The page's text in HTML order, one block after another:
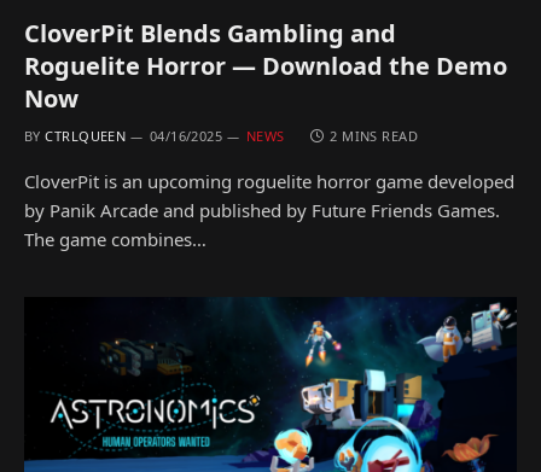
CloverPit Blends Gambling and
Roguelite Horror — Download the Demo
Now
BY CTRLQUEEN 04/16/2025 NEWS 2 MINS READ
CloverPit is an upcoming roguelite horror game developed
by Panik Arcade and published by Future Friends Games.
The game combines…